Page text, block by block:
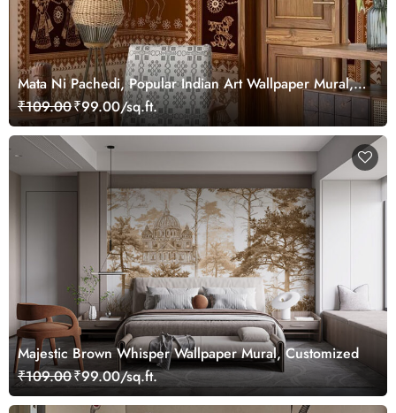
Mata Ni Pachedi, Popular Indian Art Wallpaper Mural,
Customized
₹109.00₹99.00/sq.ft.
Majestic Brown Whisper Wallpaper Mural, Customized
₹109.00₹99.00/sq.ft.